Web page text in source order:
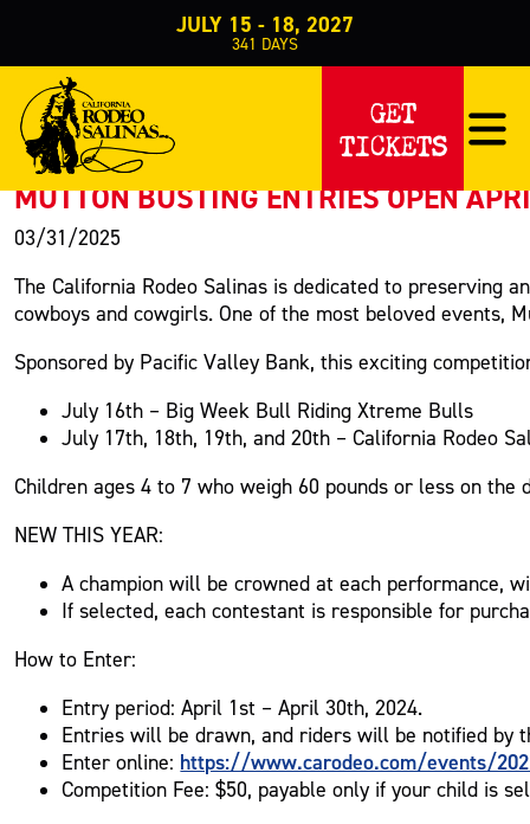
JULY 15 - 18, 2027
341 DAYS
GET
TICKETS
PRESS RELEASE
< Back to Press
MUTTON BUSTING ENTRIES OPEN
03/31/2025
The California Rodeo Salinas is dedicated to preserving
cowboys and cowgirls. One of the most beloved events,
Sponsored by Pacific Valley Bank, this exciting
July 16th – Big Week Bull Riding Xtreme Bulls
July 17th, 18th, 19th, and 20th – California Rodeo
Children ages 4 to 7 who weigh 60 pounds or less on
NEW THIS YEAR:
A champion will be crowned at each performance,
If selected, each contestant is responsible for
How to Enter:
Entry period: April 1st – April 30th, 2024.
Entries will be drawn, and riders will be notified by
Enter online: https://www.carodeo.com/events/
Competition Fee: $50, payable only if your child is